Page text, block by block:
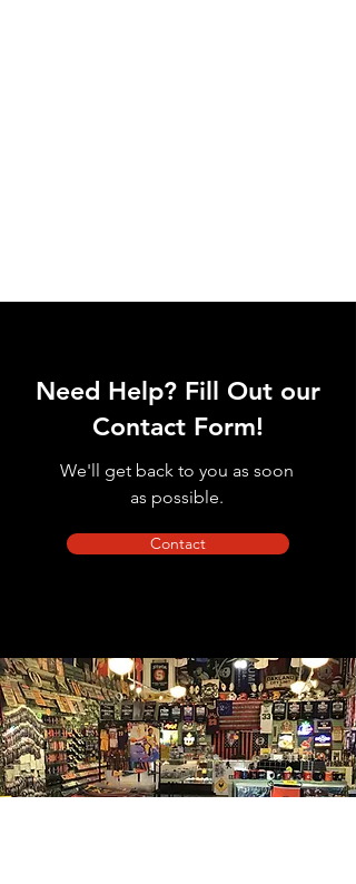
Need Help? Fill Out our
Contact Form!
We'll get back to you as soon
as possible.
Contact